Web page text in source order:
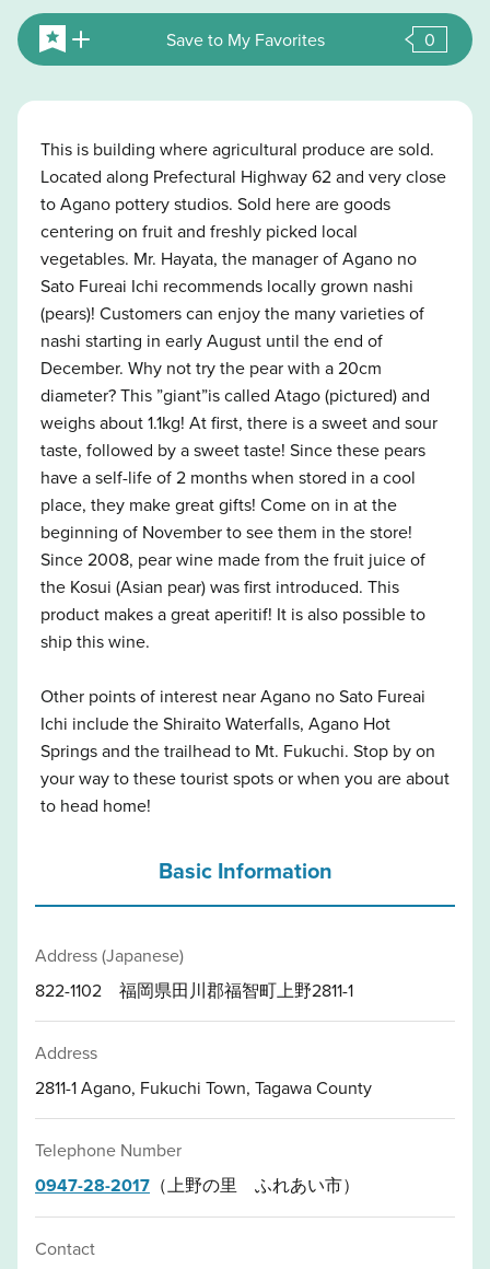
Save to My Favorites 0
This is building where agricultural produce are sold.
Located along Prefectural Highway 62 and very close
to Agano pottery studios. Sold here are goods
centering on fruit and freshly picked local
vegetables. Mr. Hayata, the manager of Agano no
Sato Fureai Ichi recommends locally grown nashi
(pears)! Customers can enjoy the many varieties of
nashi starting in early August until the end of
December. Why not try the pear with a 20cm
diameter? This ”giant”is called Atago (pictured) and
weighs about 1.1kg! At first, there is a sweet and sour
taste, followed by a sweet taste! Since these pears
have a self-life of 2 months when stored in a cool
place, they make great gifts! Come on in at the
beginning of November to see them in the store!
Since 2008, pear wine made from the fruit juice of
the Kosui (Asian pear) was first introduced. This
product makes a great aperitif! It is also possible to
ship this wine.
Other points of interest near Agano no Sato Fureai
Ichi include the Shiraito Waterfalls, Agano Hot
Springs and the trailhead to Mt. Fukuchi. Stop by on
your way to these tourist spots or when you are about
to head home!
Basic Information
Address (Japanese)
822-1102 福岡県田川郡福智町上野2811-1
Address
2811-1 Agano, Fukuchi Town, Tagawa County
Telephone Number
0947-28-2017 （上野の里 ふれあい市）
Contact